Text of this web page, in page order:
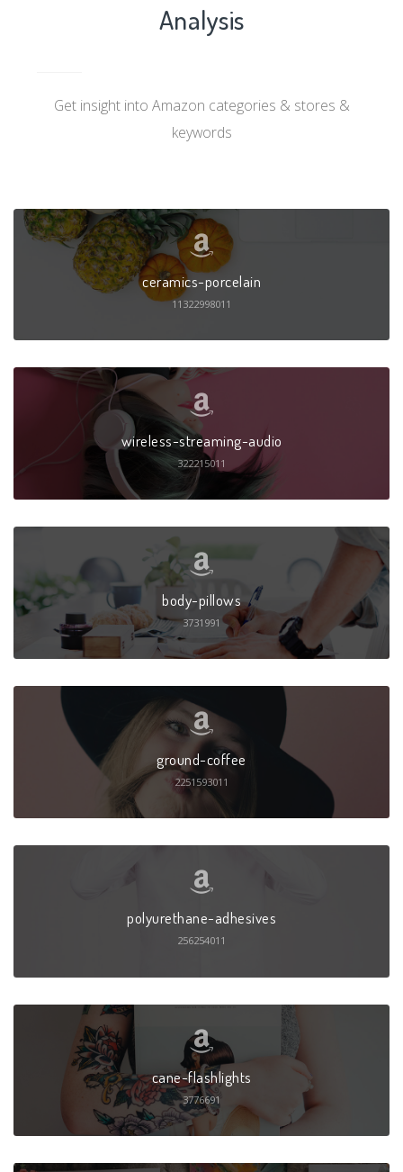
Analysis
Get insight into Amazon categories & stores &
keywords
ceramics-porcelain
11322998011
wireless-streaming-audio
322215011
body-pillows
3731991
ground-coffee
2251593011
polyurethane-adhesives
256254011
cane-flashlights
3776691